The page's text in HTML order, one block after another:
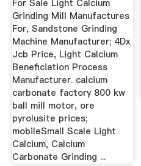
For Sale Light Calcium
Grinding Mill Manufactures
For, Sandstone Grinding
Machine Manufacturer; 4Dx
Jcb Price, Light Calcium
Beneficiation Process
Manufacturer. calcium
carbonate factory 800 kw
ball mill motor, ore
pyrolusite prices;
mobileSmall Scale Light
Calcium, Calcium
Carbonate Grinding ...